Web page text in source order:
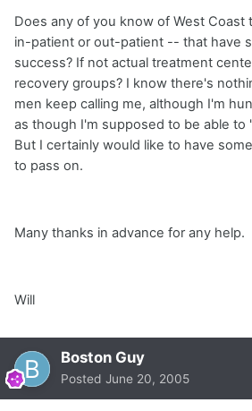
Does any of you know of West
in-patient or out-patient -- that have
success? If not actual treatment
recovery groups? I know there's
men keep calling me, although I'm
as though I'm supposed to be able to
But I certainly would like to have
to pass on.
Many thanks in advance for any help.
Will
Boston Guy
Posted June 20, 2005